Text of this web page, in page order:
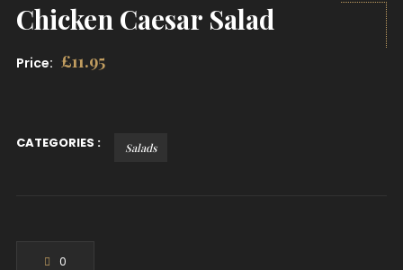
Chicken Caesar Salad
Price: £11.95
CATEGORIES : Salads
0